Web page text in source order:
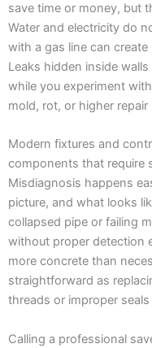
save time or money, but
Water and electricity do
with a gas line can
Leaks hidden inside
while you experiment
mold, rot, or higher repair
Modern fixtures and
components that require
Misdiagnosis happens
picture, and what looks
collapsed pipe or failing
without proper detection
more concrete than
straightforward as
threads or improper
Calling a professional